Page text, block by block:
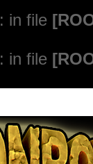
: in file
: in file